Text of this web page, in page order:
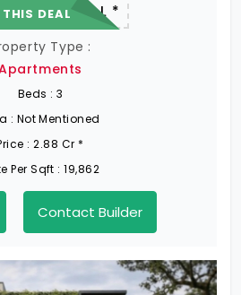
L - 82.13 L *
DEAL
Type :
Beds : 3
: Not Mentioned
: 2.88 Cr *
Per Sqft : 19,862
Contact Builder